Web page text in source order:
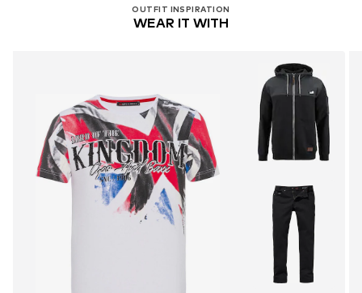
OUTFIT INSPIRATION
WEAR IT WITH